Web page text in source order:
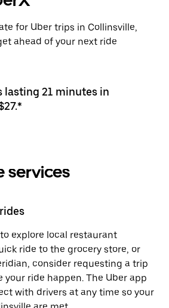
for Uber trips in Collinsville,
ahead of your next ride
lasting 21 minutes in
services
explore local restaurant
ride to the grocery store, or
consider requesting a trip
your ride happen. The Uber app
with drivers at any time so your